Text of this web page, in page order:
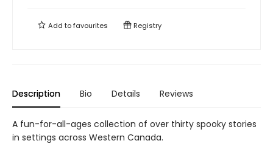
Add tofavourites Registry
Description Bio Details Reviews
A fun-for-all-ages collection of over thirty spooky stories
in settings across Western Canada.